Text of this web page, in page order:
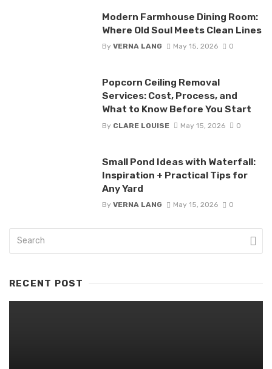
Modern Farmhouse Dining Room:
Where Old Soul Meets Clean Lines
By VERNA LANG May 15, 2026 0
Popcorn Ceiling Removal
Services: Cost, Process, and
What to Know Before You Start
By CLARE LOUISE May 15, 2026 0
Small Pond Ideas with Waterfall:
Inspiration + Practical Tips for
Any Yard
By VERNA LANG May 15, 2026 0
RECENT POST